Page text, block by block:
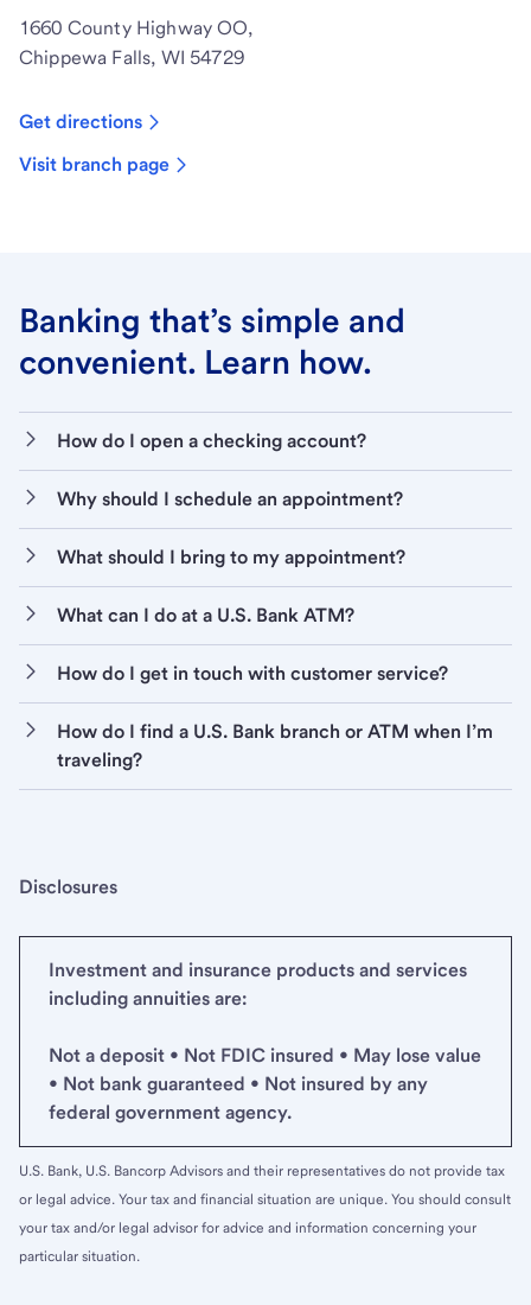
1660 County Highway OO,
Chippewa Falls, WI 54729
Get directions
Visit branch page
Banking that’s simple and
convenient. Learn how.
How do I open a checking account?
Why should I schedule an appointment?
What should I bring to my appointment?
What can I do at a U.S. Bank ATM?
How do I get in touch with customer service?
How do I find a U.S. Bank branch or ATM when I’m
traveling?
Disclosures
Investment and insurance products and services
including annuities are:
Not a deposit • Not FDIC insured • May lose value
• Not bank guaranteed • Not insured by any
federal government agency.
U.S. Bank, U.S. Bancorp Advisors and their representatives do not provide tax
or legal advice. Your tax and financial situation are unique. You should consult
your tax and/or legal advisor for advice and information concerning your
particular situation.